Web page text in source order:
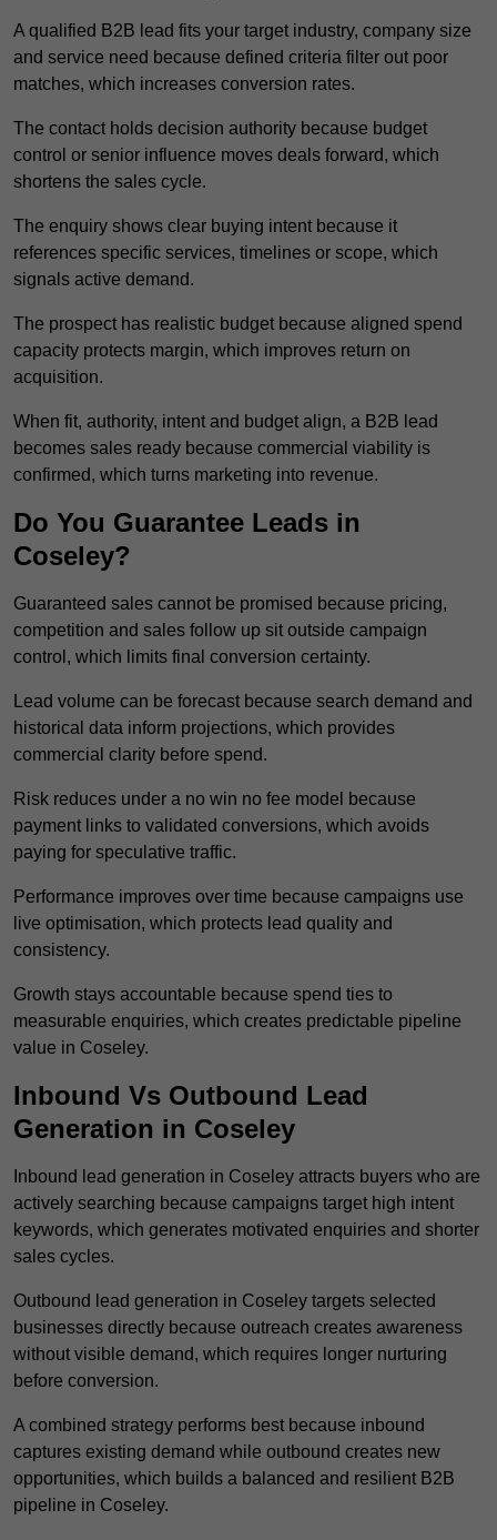
A qualified B2B lead fits your target industry, company size
and service need because defined criteria filter out poor
matches, which increases conversion rates.
The contact holds decision authority because budget
control or senior influence moves deals forward, which
shortens the sales cycle.
The enquiry shows clear buying intent because it
references specific services, timelines or scope, which
signals active demand.
The prospect has realistic budget because aligned spend
capacity protects margin, which improves return on
acquisition.
When fit, authority, intent and budget align, a B2B lead
becomes sales ready because commercial viability is
confirmed, which turns marketing into revenue.
Do You Guarantee Leads in
Coseley?
Guaranteed sales cannot be promised because pricing,
competition and sales follow up sit outside campaign
control, which limits final conversion certainty.
Lead volume can be forecast because search demand and
historical data inform projections, which provides
commercial clarity before spend.
Risk reduces under a no win no fee model because
payment links to validated conversions, which avoids
paying for speculative traffic.
Performance improves over time because campaigns use
live optimisation, which protects lead quality and
consistency.
Growth stays accountable because spend ties to
measurable enquiries, which creates predictable pipeline
value in Coseley.
Inbound Vs Outbound Lead
Generation in Coseley
Inbound lead generation in Coseley attracts buyers who are
actively searching because campaigns target high intent
keywords, which generates motivated enquiries and shorter
sales cycles.
Outbound lead generation in Coseley targets selected
businesses directly because outreach creates awareness
without visible demand, which requires longer nurturing
before conversion.
A combined strategy performs best because inbound
captures existing demand while outbound creates new
opportunities, which builds a balanced and resilient B2B
pipeline in Coseley.